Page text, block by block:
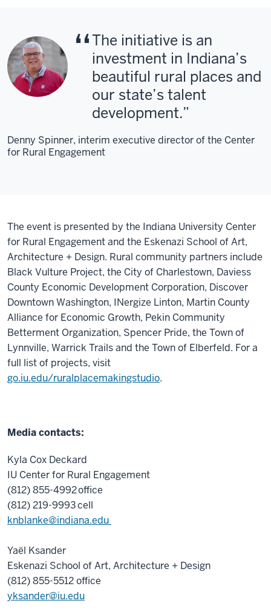
The initiative is an
investment in Indiana’s
beautiful rural places and
our state’s talent
development.
Denny Spinner, interim executive director of the Center
for Rural Engagement
The event is presented by the Indiana University Center
for Rural Engagement and the Eskenazi School of Art,
Architecture + Design. Rural community partners include
Black Vulture Project, the City of Charlestown, Daviess
County Economic Development Corporation, Discover
Downtown Washington, INergize Linton, Martin County
Alliance for Economic Growth, Pekin Community
Betterment Organization, Spencer Pride, the Town of
Lynnville, Warrick Trails and the Town of Elberfeld. For a
full list of projects, visit
go.iu.edu/ruralplacemakingstudio.
Media contacts:
Kyla Cox Deckard
IU Center for Rural Engagement
(812) 855-4992 office
(812) 219-9993 cell
knblanke@indiana.edu
Yaël Ksander
Eskenazi School of Art, Architecture + Design
(812) 855-5512 office
yksander@iu.edu